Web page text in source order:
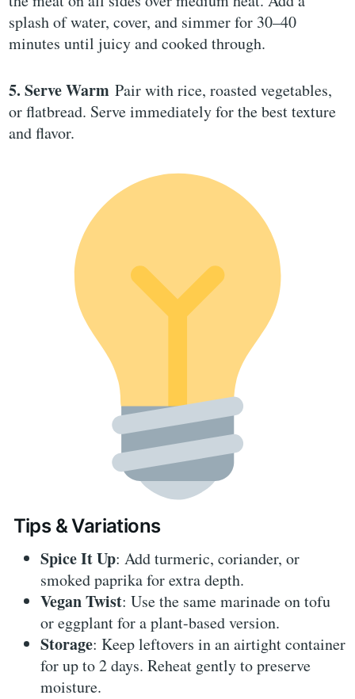
splash of water, cover, and simmer for 30–40
minutes until juicy and cooked through.
5. Serve Warm Pair with rice, roasted vegetables,
or flatbread. Serve immediately for the best texture
and flavor.
Tips & Variations
Spice It Up: Add turmeric, coriander, or
smoked paprika for extra depth.
Vegan Twist: Use the same marinade on tofu
or eggplant for a plant-based version.
Storage: Keep leftovers in an airtight container
for up to 2 days. Reheat gently to preserve
moisture.